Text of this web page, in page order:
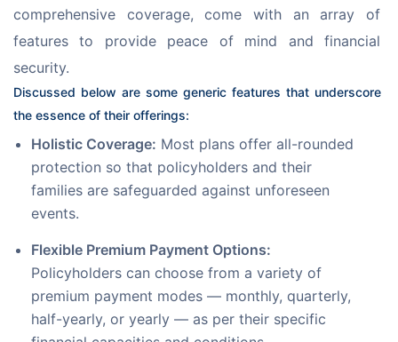
comprehensive coverage, come with an array of
features to provide peace of mind and financial
security.
Discussed below are some generic features that underscore
the essence of their offerings:
Holistic Coverage: Most plans offer all-rounded
protection so that policyholders and their
families are safeguarded against unforeseen
events.
Flexible Premium Payment Options:
Policyholders can choose from a variety of
premium payment modes — monthly, quarterly,
half-yearly, or yearly — as per their specific